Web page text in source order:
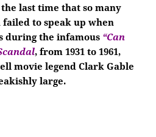
last time that so many
to speak up when
during the infamous “Can
, from 1931 to 1961,
movie legend Clark Gable
large.